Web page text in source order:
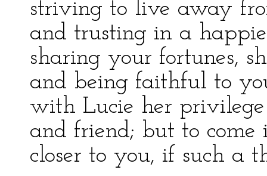
striving to live away
and trusting in a
sharing your fortunes,
and being faithful to
with Lucie her
and friend; but to
closer to you, if such a